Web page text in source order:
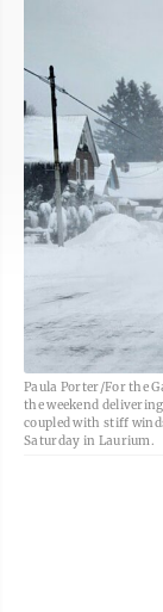
Paula Porter/For the
the weekend
coupled with stiff
Saturday in Laurium.